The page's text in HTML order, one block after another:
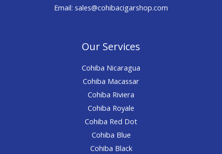
Email: sales@cohibacigarshop.com
Our Services
Cohiba Nicaragua
Cohiba Macassar
Cohiba Riviera
Cohiba Royale
Cohiba Red Dot
Cohiba Blue
Cohiba Black